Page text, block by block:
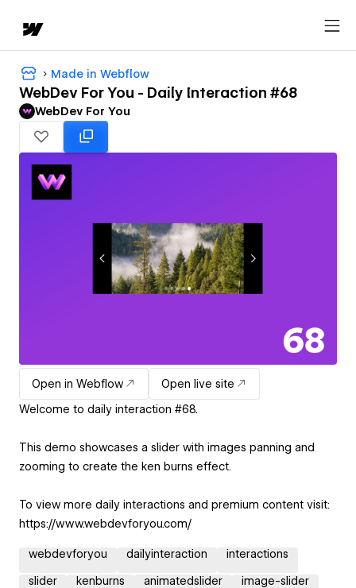
Made in Webflow
WebDev For You - Daily Interaction #68
WebDev For You
Open in Webflow
Open live site
Welcome to daily interaction #68.
This demo showcases a slider with images panning and
zooming to create the ken burns effect.
To view more daily interactions and premium content visit:
https://www.webdevforyou.com/
webdevforyou dailyinteraction interactions
slider kenburns animatedslider image-slider